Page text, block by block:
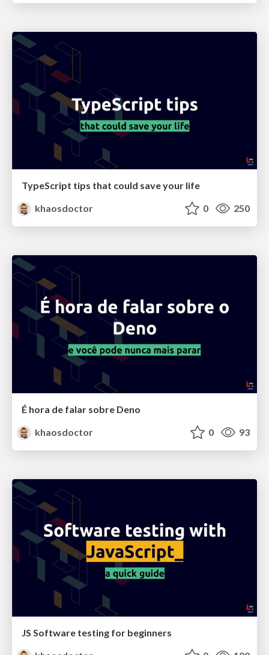
TypeScript tips that could save your life
khaosdoctor
0 250
É hora de falar sobre Deno
khaosdoctor
0 93
JS Software testing for beginners